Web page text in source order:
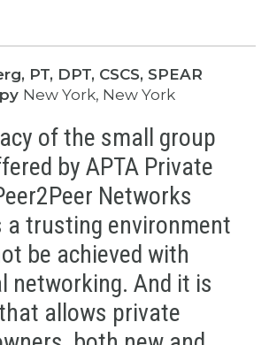
PT, DPT, CSCS, SPEAR
New York, New York
of the small group
by APTA Private
Networks
a trusting environment
be achieved with
networking. And it is
allows private